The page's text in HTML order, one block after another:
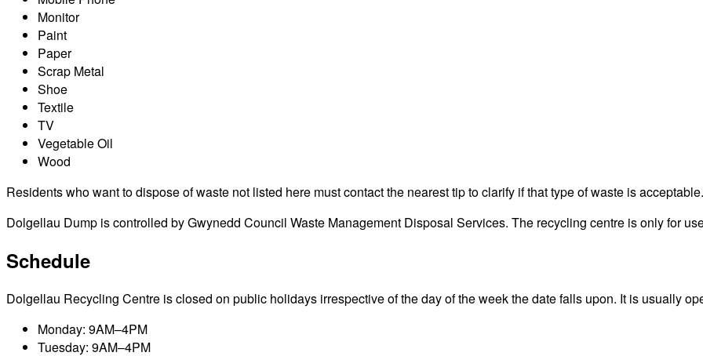
Monitor
Paint
Paper
Scrap Metal
Shoe
Textile
TV
Vegetable Oil
Wood
Residents who want to dispose of waste not listed here must contact the nearest tip to clarify if that type of waste is acceptable.
Dolgellau Dump is controlled by Gwynedd Council Waste Management Disposal Services. The recycling centre is only for
Schedule
Dolgellau Recycling Centre is closed on public holidays irrespective of the day of the week the date falls upon. It is usually
Monday: 9AM–4PM
Tuesday: 9AM–4PM